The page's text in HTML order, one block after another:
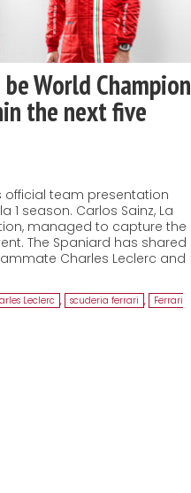
World Champion
the next five
official team presentation
1 season. Carlos Sainz, La
managed to capture the
The Spaniard has shared
Charles Leclerc and
Leclerc , scuderia ferrari ,
Ferrari